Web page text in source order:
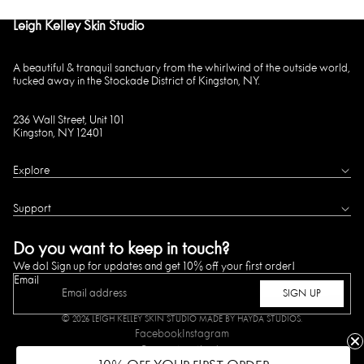
Leigh Kelley Skin Studio
A beautiful & tranquil sanctuary from the whirlwind of the outside world,
tucked away in the Stockade District of Kingston, NY.
236 Wall Street, Unit 101
Kingston, NY 12401
Explore
Support
Do you want to keep in touch?
We do! Sign up for updates and get 10% off your first order!
Email
SIGN UP
© 2026 LEIGH KELLEY SKIN STUDIO MADE BY HAYDA STUDIOS.
Facebook Instagram